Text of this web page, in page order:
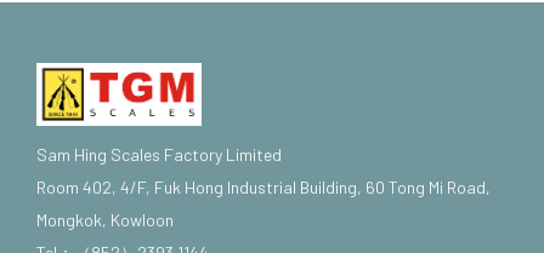
Sam Hing Scales Factory Limited
Room 402, 4/F, Fuk Hong Industrial Building, 60 Tong Mi Road,
Mongkok, Kowloon